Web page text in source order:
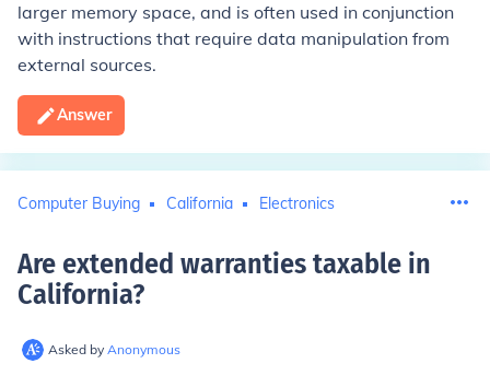
larger memory space, and is often used in conjunction
with instructions that require data manipulation from
external sources.
Answer
Computer Buying California Electronics
Are extended warranties taxable in
California?
Asked by Anonymous